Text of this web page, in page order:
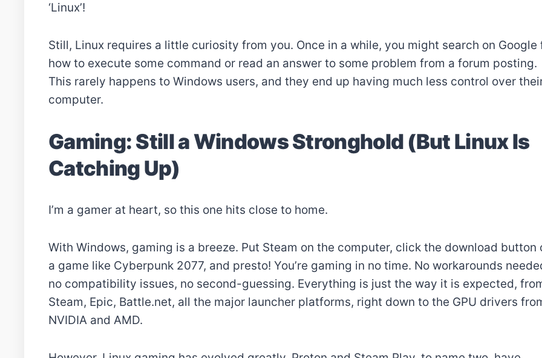
‘Linux’!
Still, Linux requires a little curiosity from you. Once in a while, you might search on Google
how to execute some command or read an answer to some problem from a forum posting.
This rarely happens to Windows users, and they end up having much less control over
computer.
Gaming: Still a Windows Stronghold (But Linux Is
Catching Up)
I’m a gamer at heart, so this one hits close to home.
With Windows, gaming is a breeze. Put Steam on the computer, click the download button
a game like Cyberpunk 2077, and presto! You’re gaming in no time. No workarounds
no compatibility issues, no second-guessing. Everything is just the way it is expected,
Steam, Epic, Battle.net, all the major launcher platforms, right down to the GPU drivers
NVIDIA and AMD.